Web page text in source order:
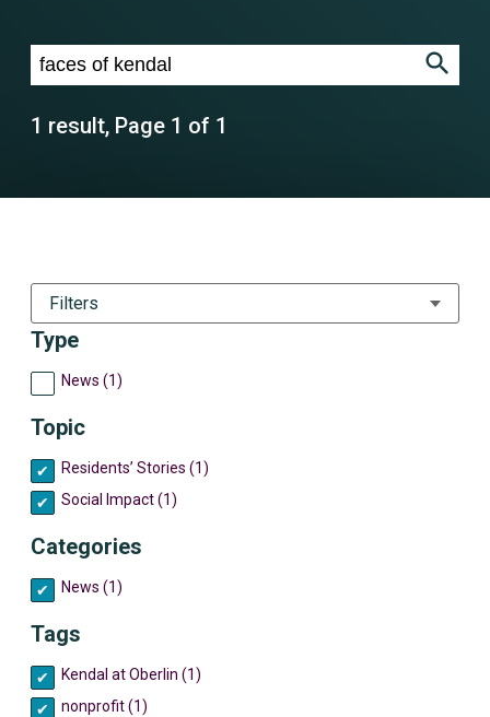
Search results for faces of kendal
1 result, Page 1 of 1
Type
News (1)
Topic
Residents’ Stories (1)
Social Impact (1)
Categories
News (1)
Tags
Kendal at Oberlin (1)
nonprofit (1)
Filters